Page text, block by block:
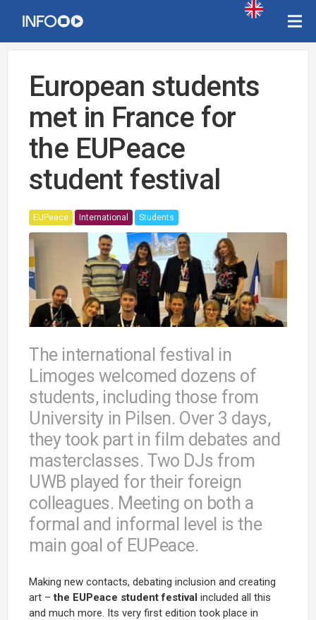
European students
met in France for
the EUPeace
student festival
EUPeace International Students
The international festival in
Limoges welcomed dozens of
students, including those from
University in Pilsen. Over 3 days,
they took part in film debates and
masterclasses. Two DJs from
UWB played for their foreign
colleagues. Meeting on both a
formal and informal level is the
main goal of EUPeace.
Making new contacts, debating inclusion and creating
art –the EUPeace student festival included all this
and much more. Its very first edition took place in